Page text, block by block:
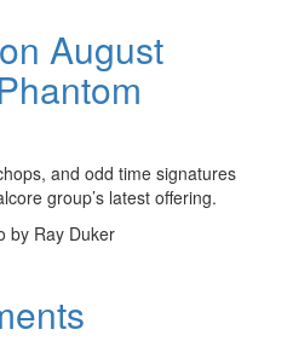
August
and odd time signatures
group’s latest offering.
by Ray Duker